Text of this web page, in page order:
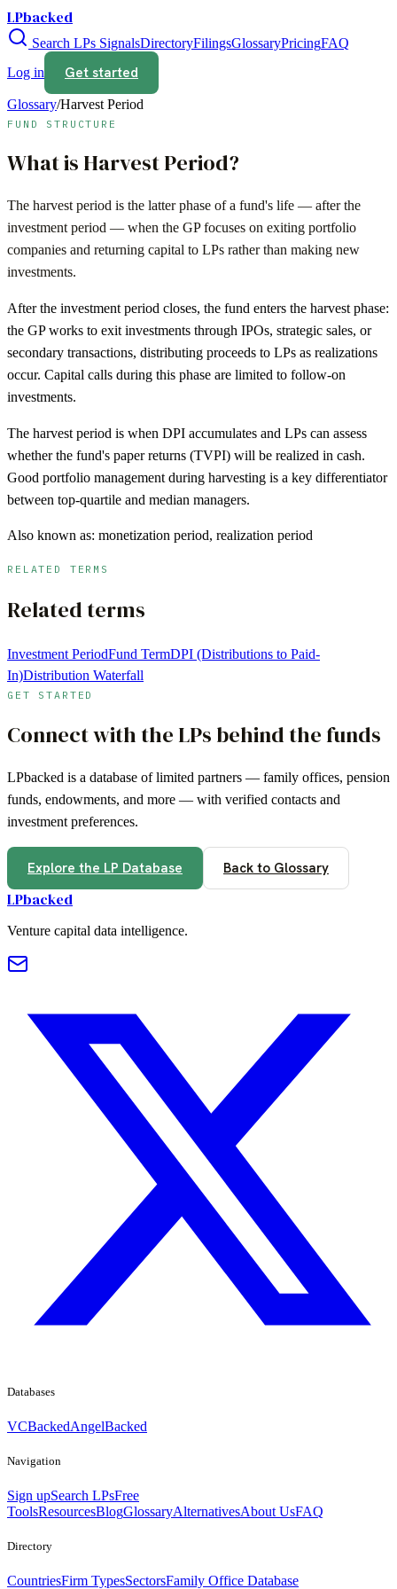
LPbacked
Search LPs SignalsDirectoryFilingsGlossaryPricingFAQ
Log in
Get started
Glossary/Harvest Period
FUND STRUCTURE
What is Harvest Period?
The harvest period is the latter phase of a fund's life — after the
investment period — when the GP focuses on exiting portfolio
companies and returning capital to LPs rather than making new
investments.
After the investment period closes, the fund enters the harvest phase:
the GP works to exit investments through IPOs, strategic sales, or
secondary transactions, distributing proceeds to LPs as realizations
occur. Capital calls during this phase are limited to follow-on
investments.
The harvest period is when DPI accumulates and LPs can assess
whether the fund's paper returns (TVPI) will be realized in cash.
Good portfolio management during harvesting is a key differentiator
between top-quartile and median managers.
Also known as: monetization period, realization period
RELATED TERMS
Related terms
Investment PeriodFund TermDPI (Distributions to Paid-
In)Distribution Waterfall
GET STARTED
Connect with the LPs behind the funds
LPbacked is a database of limited partners — family offices, pension
funds, endowments, and more — with verified contacts and
investment preferences.
Explore the LP Database Back to Glossary
LPbacked
Venture capital data intelligence.
Databases
VCBackedAngelBacked
Navigation
Sign upSearch LPsFree
ToolsResourcesBlogGlossaryAlternativesAbout UsFAQ
Directory
CountriesFirm TypesSectorsFamily Office Database